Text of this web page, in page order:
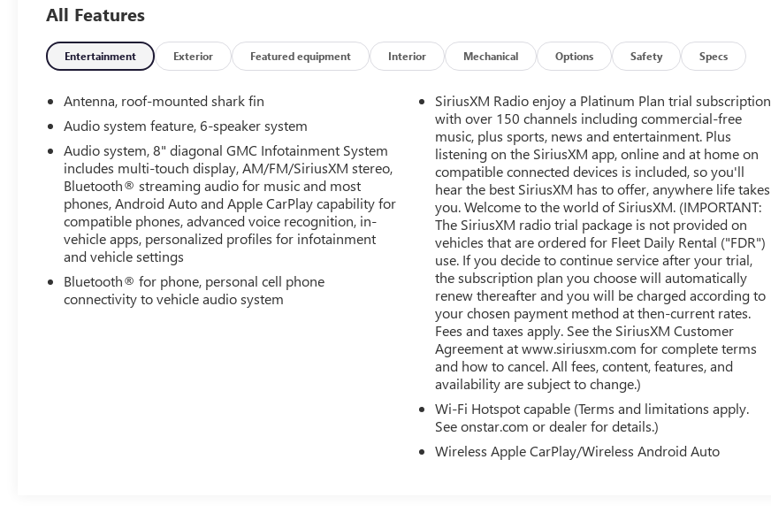
color, Compass, Darkened Front Grille, Delay-off
headlights, Driver & Front Passenger Heated Seats,
Driver door bin, Driver vanity mirror, Dual front
impact airbags, Dual front side impact airbags,
Electronic Stability Control, Elevation Edition,
Floor Liner Package (LPO), Four wheel independent
suspension, Front & Rear All-Weather Floor Liners
(LPO), Front & Rear Black GMC Emblems (LPO), Front
anti-roll bar, Front Bucket Seats, Front Center Armrest,
Front dual zone A/C, Front fog lights, Front Passenger
2-Way Power Lumbar, Front reading lights, Fully
automatic headlights, Garage door transmitter, Heated
door mirrors, Heated front seats, Heated steering
wheel, Illuminated entry, Infotainment Package II,
Integrated Cargo Liner (LPO), Lane Departure Warning
All Features
Entertainment Exterior Featured equipment Interior Mechanical Options Safety Specs
Antenna, roof-mounted shark fin
Audio system feature, 6-speaker system
Audio system, 8" diagonal GMC Infotainment System
includes multi-touch display, AM/FM/SiriusXM stereo,
Bluetooth® streaming audio for music and most
phones, Android Auto and Apple CarPlay capability for
compatible phones, advanced voice recognition, in-
vehicle apps, personalized profiles for infotainment
and vehicle settings
Bluetooth® for phone, personal cell phone
connectivity to vehicle audio system
SiriusXM Radio enjoy a Platinum Plan trial subscription
with over 150 channels including commercial-free
music, plus sports, news and entertainment. Plus
listening on the SiriusXM app, online and at home on
compatible connected devices is included, so you'll
hear the best SiriusXM has to offer, anywhere life takes
you. Welcome to the world of SiriusXM. (IMPORTANT:
The SiriusXM radio trial package is not provided on
vehicles that are ordered for Fleet Daily Rental ("FDR")
use. If you decide to continue service after your trial,
the subscription plan you choose will automatically
renew thereafter and you will be charged according to
your chosen payment method at then-current rates.
Fees and taxes apply. See the SiriusXM Customer
Agreement at www.siriusxm.com for complete terms
and how to cancel. All fees, content, features, and
availability are subject to change.)
Wi-Fi Hotspot capable (Terms and limitations apply.
See onstar.com or dealer for details.)
Wireless Apple CarPlay/Wireless Android Auto